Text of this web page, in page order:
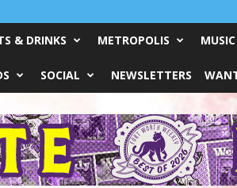
& DRINKS METROPOLIS MUSIC
SOCIAL NEWSLETTERS